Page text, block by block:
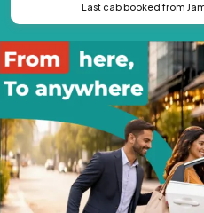
Last cab booked from